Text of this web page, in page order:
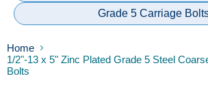
Grade 5 Carriage
Home
1/2"-13 x 5" Zinc Plated Grade 5 Steel
Bolts